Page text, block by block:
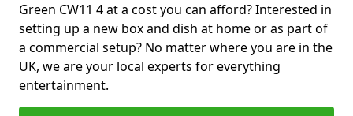
Green CW11 4 at a cost you can afford? Interested in
setting up a new box and dish at home or as part of
a commercial setup? No matter where you are in the
UK, we are your local experts for everything
entertainment.